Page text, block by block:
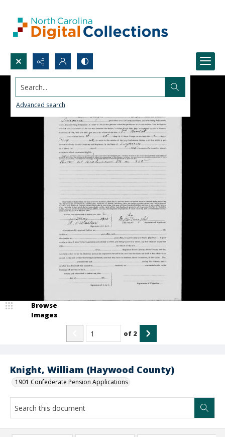
Search...
Advanced search
Knight, William (Haywood County)
1901 Confederate Pension Applications
Browse
Images
of 2